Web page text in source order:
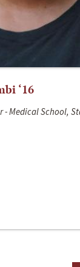
‘16
- Medical School,